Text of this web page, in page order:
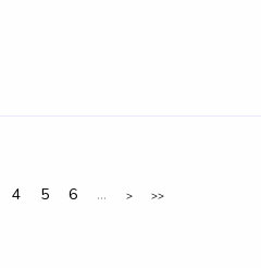
4 5 6 ... > >>